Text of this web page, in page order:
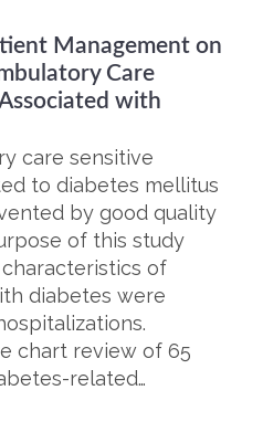
Management on
Care
with
care sensitive
to diabetes mellitus
by good quality
of this study
of
diabetes were
chart review of 65
related…